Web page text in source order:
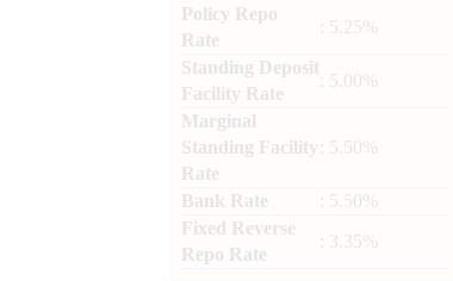
Policy Repo
Rate
: 5.25%
Standing Deposit
Facility Rate
: 5.00%
Marginal
Standing Facility
Rate
: 5.50%
Bank Rate
: 5.50%
Fixed Reverse
Repo Rate
: 3.35%